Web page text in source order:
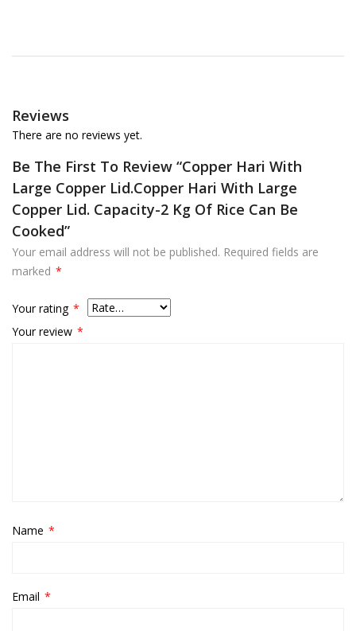
Reviews
There are no reviews yet.
Be The First To Review “Copper Hari With
Large Copper Lid.Copper Hari With Large
Copper Lid. Capacity-2 Kg Of Rice Can Be
Cooked”
Your email address will not be published. Required fields are
marked *
Your rating *
Your review *
Name *
Email *